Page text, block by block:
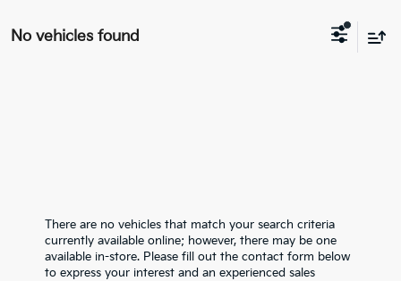
No vehicles found
There are no vehicles that match your search criteria
currently available online; however, there may be one
available in-store. Please fill out the contact form below
to express your interest and an experienced sales